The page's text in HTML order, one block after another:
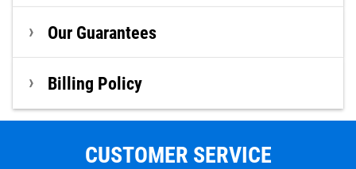
Our Guarantees
Billing Policy
CUSTOMER SERVICE